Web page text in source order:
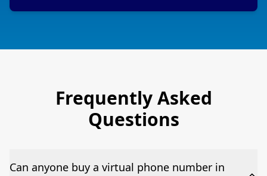
Frequently Asked
Questions
Can anyone buy a virtual phone number in